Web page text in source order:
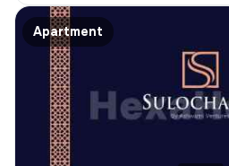
Apartment